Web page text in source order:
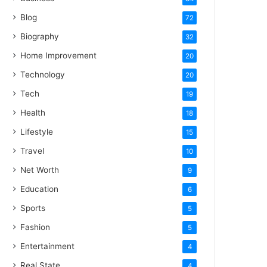
Blog 72
Biography 32
Home Improvement 20
Technology 20
Tech 19
Health 18
Lifestyle 15
Travel 10
Net Worth 9
Education 6
Sports 5
Fashion 5
Entertainment 4